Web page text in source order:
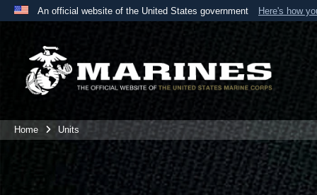
An official website of the United States government Here's how
A
website belongs to an official U.S. Department
the United States.
Home Units